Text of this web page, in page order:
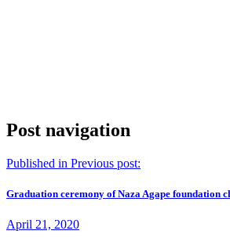
Post navigation
Published in Previous post:
Graduation ceremony of Naza Agape foundation
April 21, 2020